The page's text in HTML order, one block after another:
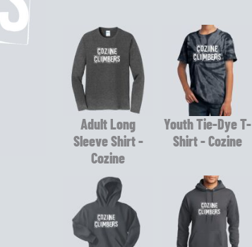
Adult Long
Sleeve Shirt -
Cozine
Youth Tie-Dye T-
Shirt - Cozine